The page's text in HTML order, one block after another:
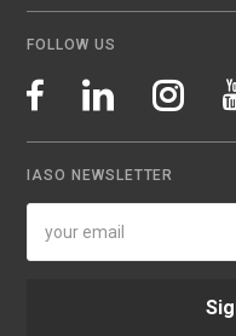
FOLLOW US
IASO NEWSLETTER